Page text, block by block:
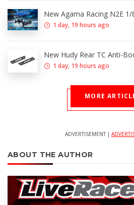
New Agama Racing N2E
1 day, 19 hours ago
New Hudy Rear TC Anti-
1 day, 19 hours ago
MORE
ADVERTISEMENT |
ABOUT THE AUTHOR